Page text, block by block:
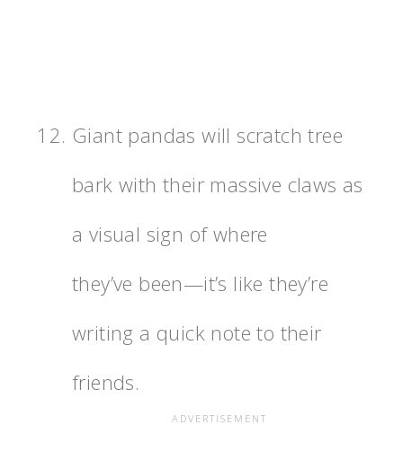
Giant pandas will scratch tree
bark with their massive claws as
a visual sign of where
they’ve been—it’s like they’re
writing a quick note to their
friends.